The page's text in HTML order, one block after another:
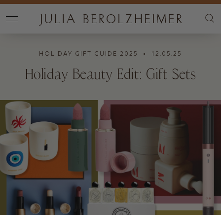
HOLIDAY GIFT GUIDE 2025 • 12.05.25
Holiday Beauty Edit: Gift Sets